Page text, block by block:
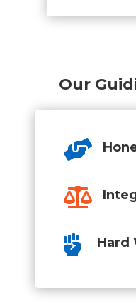
Our


 Hard